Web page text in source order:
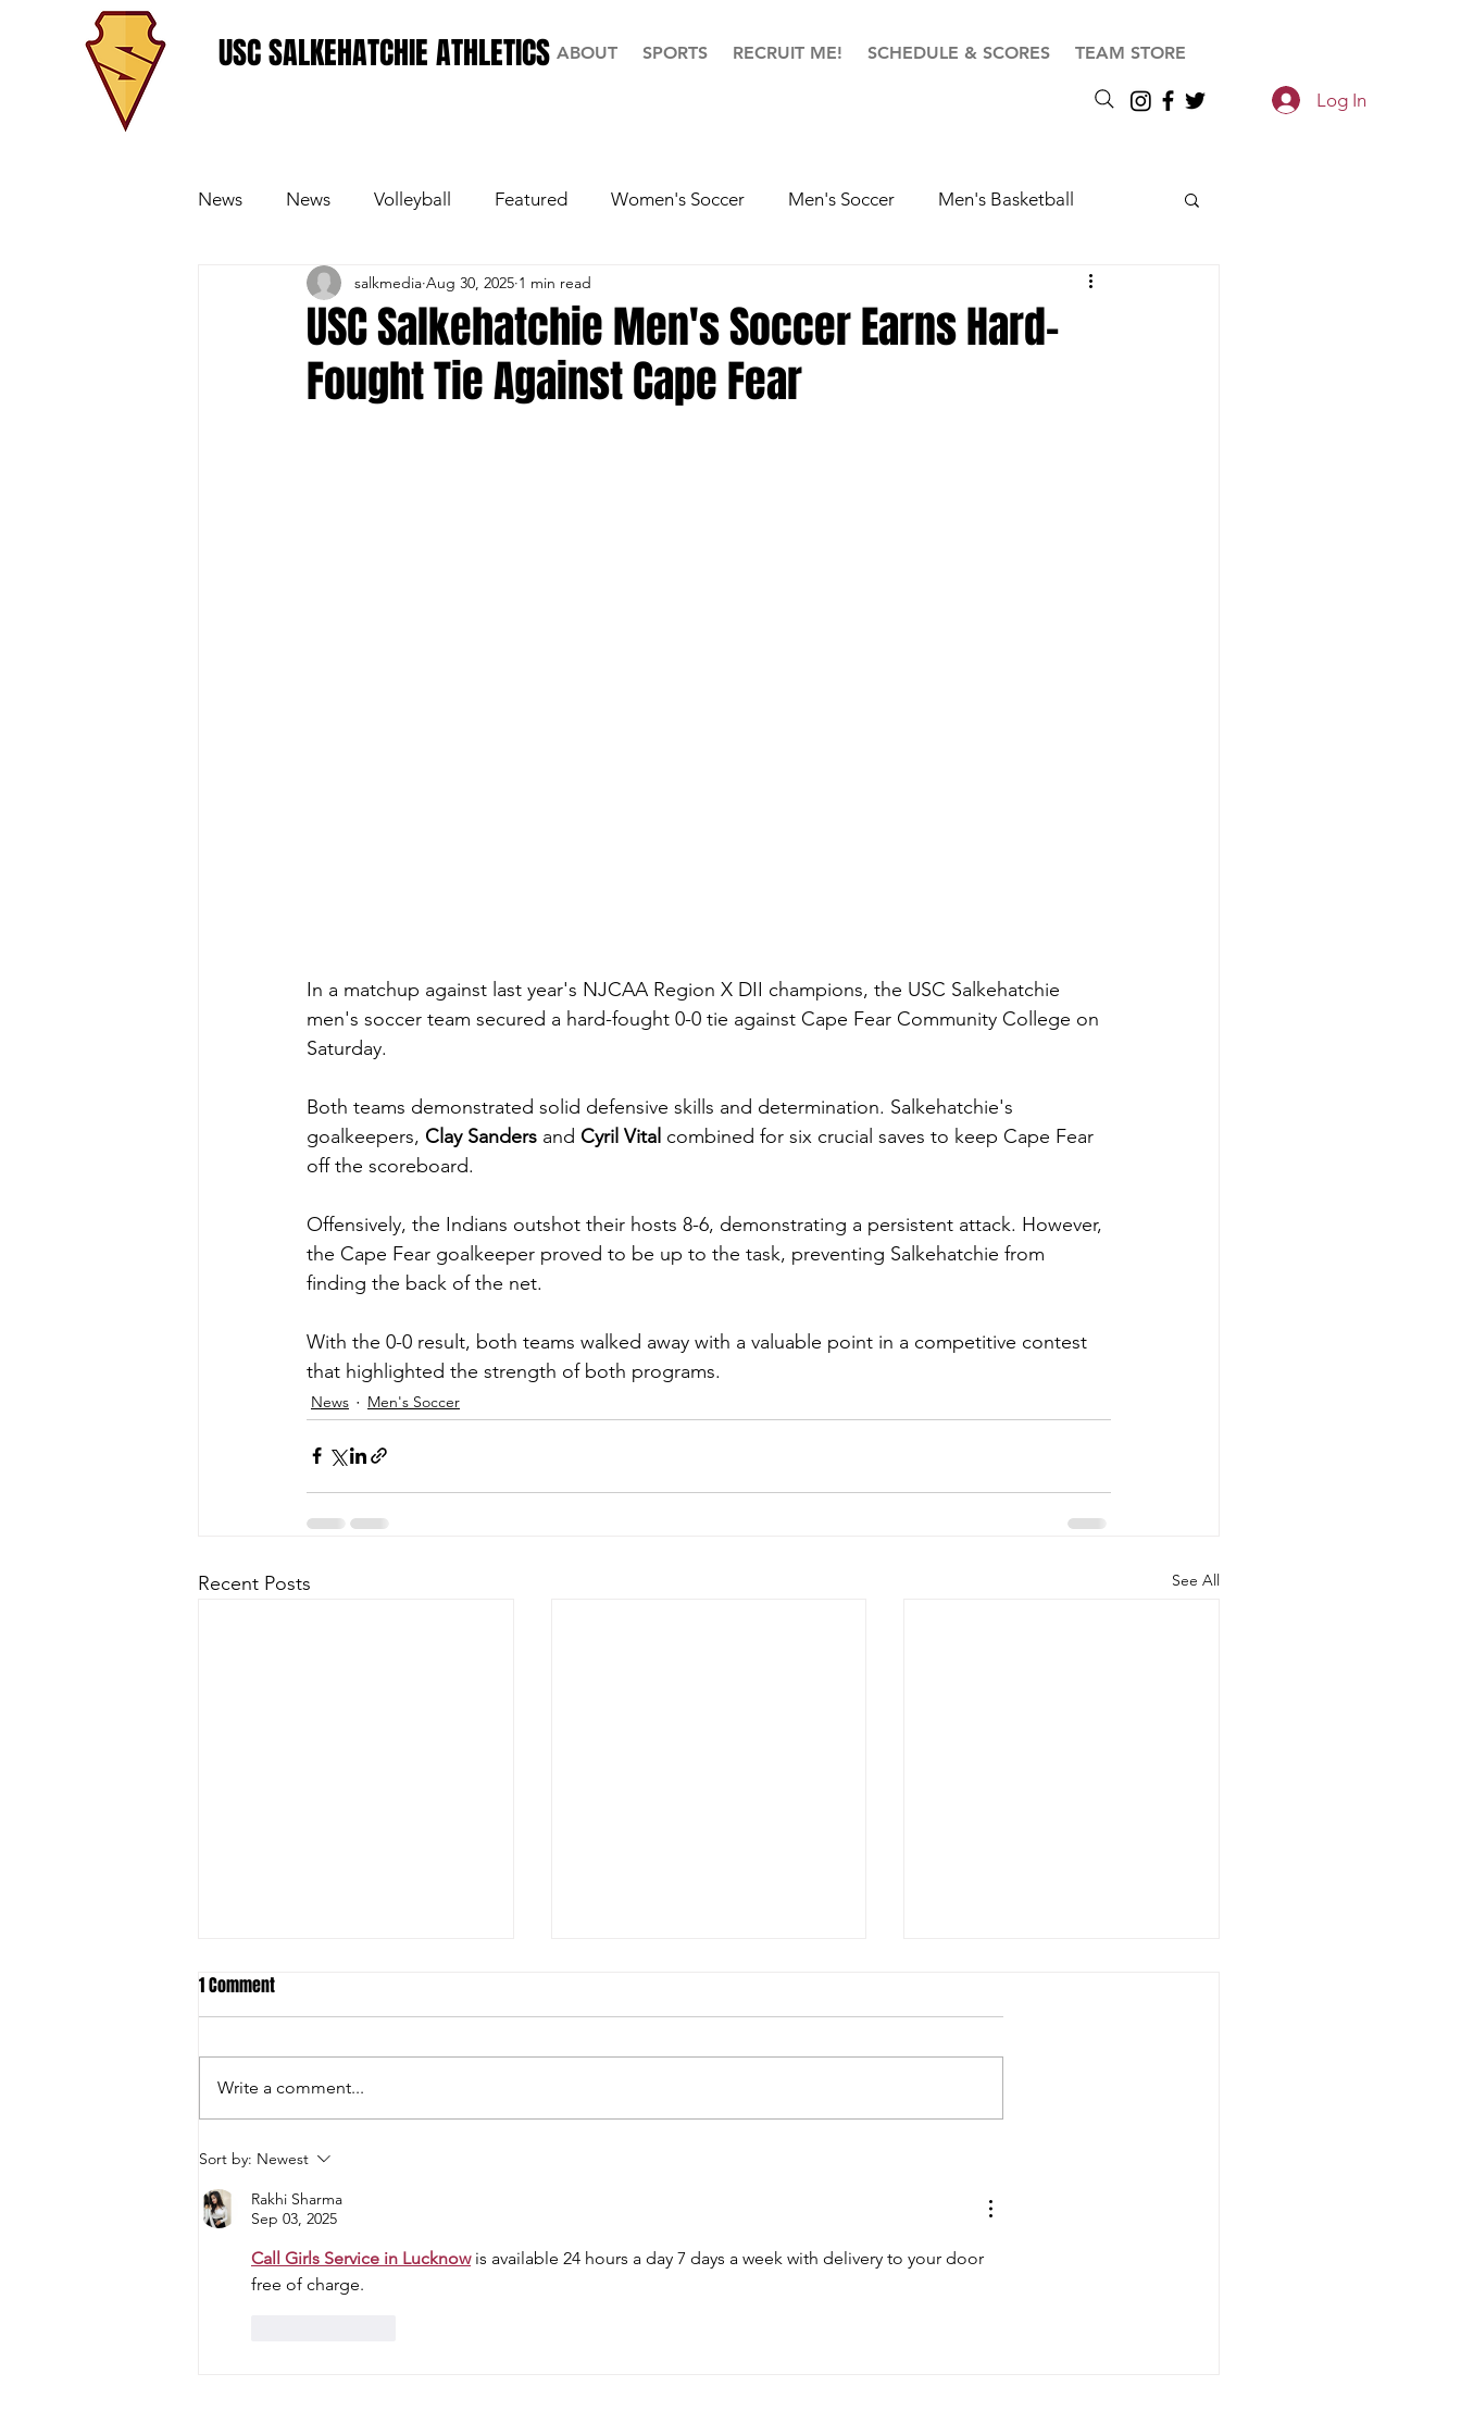
ABOUT SPORTS RECRUIT ME! SCHEDULE & SCORES TEAM STORE
USC SALKEHATCHIE ATHLETICS
Log In
News News Volleyball Featured Women's Soccer Men's Soccer Men's Basketball
Women's Basketball Baseball Softball
USC Salkehatchie Men's Soccer Earns Hard-
Fought Tie Against Cape Fear
salkmedia Aug 30, 2025 1 min read
In a matchup against last year's NJCAA Region X DII champions, the USC Salkehatchie
men's soccer team secured a hard-fought 0-0 tie against Cape Fear Community College on
Saturday.
Both teams demonstrated solid defensive skills and determination. Salkehatchie's
goalkeepers, Clay Sanders and Cyril Vital combined for six crucial saves to keep Cape Fear
off the scoreboard.
Offensively, the Indians outshot their hosts 8-6, demonstrating a persistent attack. However,
the Cape Fear goalkeeper proved to be up to the task, preventing Salkehatchie from
finding the back of the net.
With the 0-0 result, both teams walked away with a valuable point in a competitive contest
that highlighted the strength of both programs.
News Men's Soccer
Recent Posts See All
Student-Athletes and Teams Earn
National Academic All-American
Honors
Huge Success
1 Comment
Write a comment...
Sort by: Newest
Rakhi Sharma
Sep 03, 2025
Call Girls Service in Lucknow is available 24 hours a day 7 days a week with delivery to your door
free of charge.